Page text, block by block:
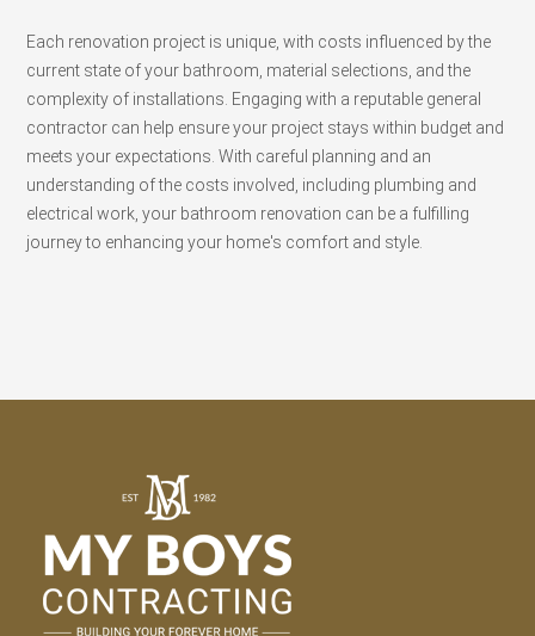
Each renovation project is unique, with costs influenced by the
current state of your bathroom, material selections, and the
complexity of installations. Engaging with a reputable general
contractor can help ensure your project stays within budget and
meets your expectations. With careful planning and an
understanding of the costs involved, including plumbing and
electrical work, your bathroom renovation can be a fulfilling
journey to enhancing your home's comfort and style.